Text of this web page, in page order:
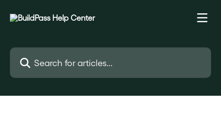
Search for articles...